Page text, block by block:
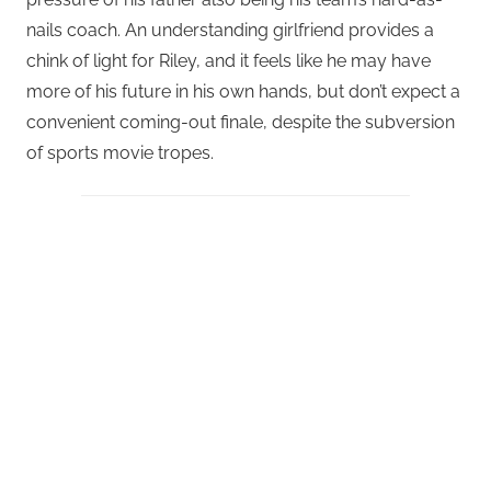
nails coach. An understanding girlfriend provides a
chink of light for Riley, and it feels like he may have
more of his future in his own hands, but don’t expect a
convenient coming-out finale, despite the subversion
of sports movie tropes.